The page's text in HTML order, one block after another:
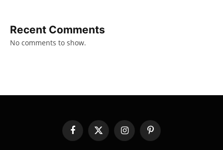
Recent Comments
No comments to show.
FacebookX
(Twitter)
InstagramPinterest